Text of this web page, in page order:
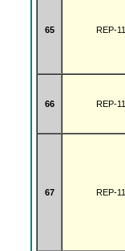
65 REP-
66 REP-
67 REP-